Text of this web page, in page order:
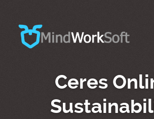
Ceres